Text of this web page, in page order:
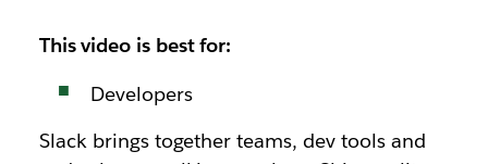
This video is best for:
Developers
Slack brings together teams, dev tools and